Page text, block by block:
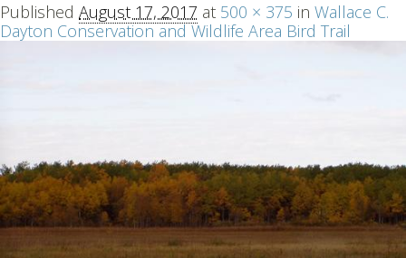
Published August 17, 2017 at 500 × 375 in Wallace C.
Dayton Conservation and Wildlife Area Bird Trail